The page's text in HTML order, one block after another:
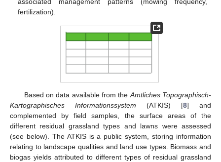
fertilization).
Based on data available from the Amtliches Topographisch-
Kartographisches Informationssystem (ATKIS) [8] and
complemented by field samples, the surface areas of the
different residual grassland types and lawns were assessed
(see below). The ATKIS is a public system, storing information
relating to landscape qualities and land use types. Biomass and
biogas yields attributed to different types of residual grassland